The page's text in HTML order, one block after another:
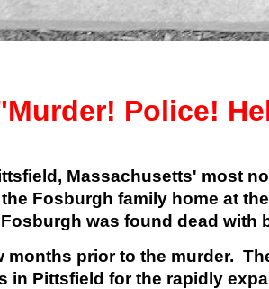
Police!
Massachusetts' most
Fosburgh family home at
was found dead with
prior to the murder.
Pittsfield for the rapidly